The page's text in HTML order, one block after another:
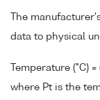
The
data to physical
Temperature (°C) =
where Pt is the